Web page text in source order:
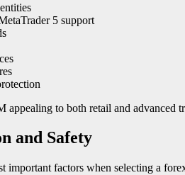
5 support
appealing to both retail and advanced
and Safety
important factors when selecting a